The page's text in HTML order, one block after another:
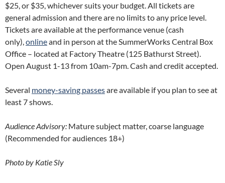
$25, or $35, whichever suits your budget. All tickets are
general admission and there are no limits to any price level.
Tickets are available at the performance venue (cash
only),onlineand in person at the SummerWorks Central Box
Office – located at Factory Theatre (125 Bathurst Street).
Open August 1-13 from 10am-7pm. Cash and credit accepted.
Several money-saving passesare available if you plan to see at
least 7 shows.
Audience Advisory: Mature subject matter, coarse language
(Recommended for audiences 18+)
Photo by Katie Sly